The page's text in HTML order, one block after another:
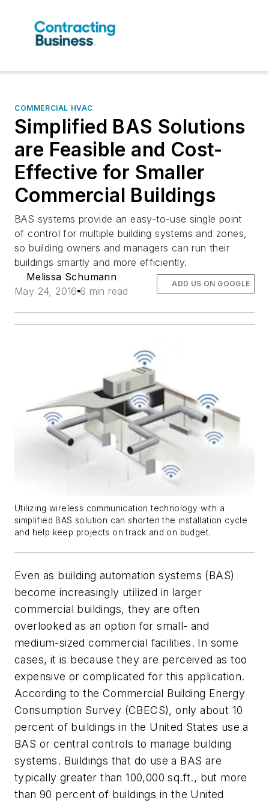
COMMERCIAL HVAC
Simplified BAS Solutions
are Feasible and Cost-
Effective for Smaller
Commercial Buildings
BAS systems provide an easy-to-use single point
of control for multiple building systems and zones,
so building owners and managers can run their
buildings smartly and more efficiently.
Melissa Schumann
May 24, 2016 6 min read
ADD US ON GOOGLE
Utilizing wireless communication technology with a
simplified BAS solution can shorten the installation cycle
and help keep projects on track and on budget.
Even as building automation systems (BAS)
become increasingly utilized in larger
commercial buildings, they are often
overlooked as an option for small- and
medium-sized commercial facilities. In some
cases, it is because they are perceived as too
expensive or complicated for this application.
According to the Commercial Building Energy
Consumption Survey (CBECS), only about 10
percent of buildings in the United States use a
BAS or central controls to manage building
systems. Buildings that do use a BAS are
typically greater than 100,000 sq.ft., but more
than 90 percent of buildings in the United